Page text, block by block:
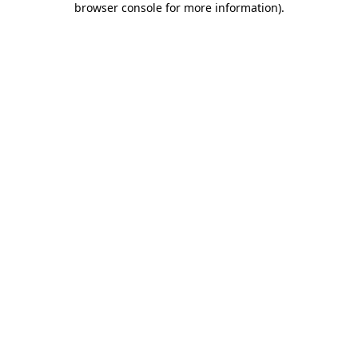
browser console for more information).